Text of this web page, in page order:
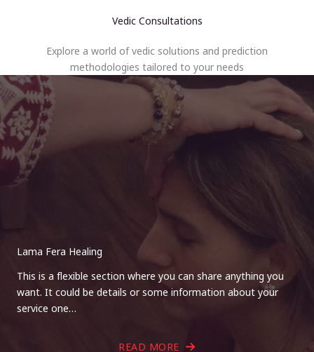
Vedic Consultations
Explore a world of vedic solutions and prediction
methodologies tailored to your needs
Lama Fera Healing
This is a flexible section where you can share anything you
want. It could be details or some information about your
service one…
READ MORE